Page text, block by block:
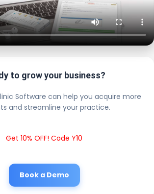
to grow your business?
Software can help you acquire more
and streamline your practice.
Get 10% OFF! Code Y10
Book a Demo